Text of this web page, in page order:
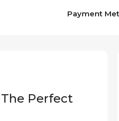
Payment
The Perfect